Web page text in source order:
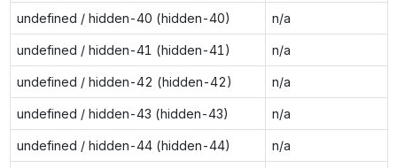
undefined / hidden-40 (hidden-40) n/a
undefined / hidden-41 (hidden-41) n/a
undefined / hidden-42 (hidden-42) n/a
undefined / hidden-43 (hidden-43) n/a
undefined / hidden-44 (hidden-44) n/a